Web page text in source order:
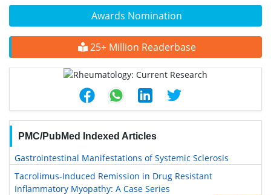
Awards Nomination
25+ Million Readerbase
PMC/PubMed Indexed Articles
Gastrointestinal Manifestations of Systemic Sclerosis
Tacrolimus-Induced Remission in Drug Resistant
Inflammatory Myopathy: A Case Series